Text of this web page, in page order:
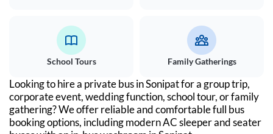
School Tours Family Gatherings
Looking to hire a private bus inSonipatfor a group trip,
corporate event, wedding function, school tour, or family
gathering? We offer reliable and comfortable full bus
booking options, including modern AC sleeper and seater